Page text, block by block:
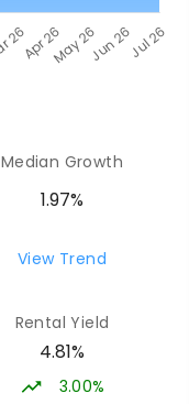
Median Growth
1.97%
View Trend
Rental Yield
4.81%
3.00%